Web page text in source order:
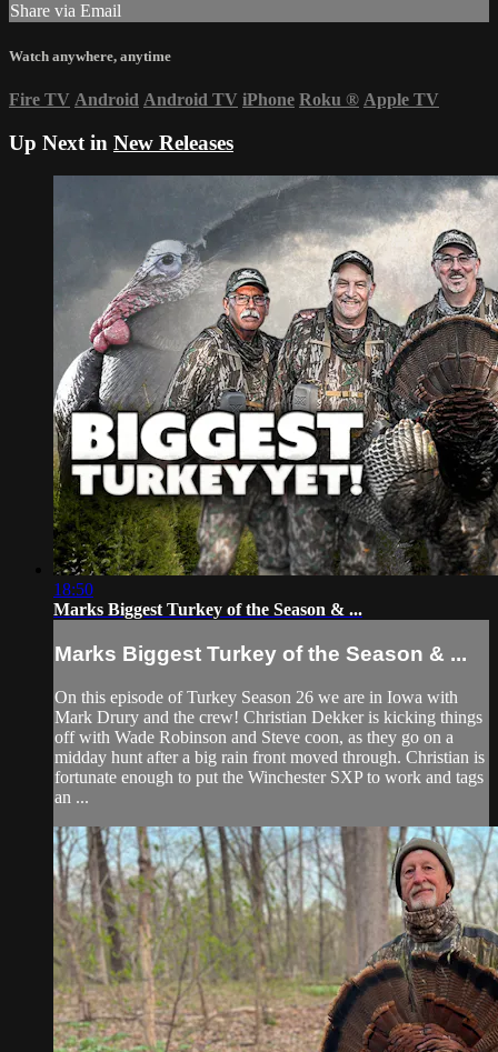
Share via Email
Watch anywhere, anytime
Fire TV Android Android TV iPhone Roku ® Apple TV
Up Next in New Releases
18:50
Marks Biggest Turkey of the Season & ...
Marks Biggest Turkey of the Season & ...
On this episode of Turkey Season 26 we are in Iowa with
Mark Drury and the crew! Christian Dekker is kicking things
off with Wade Robinson and Steve coon, as they go on a
midday hunt after a big rain front moved through. Christian is
fortunate enough to put the Winchester SXP to work and tags
an ...